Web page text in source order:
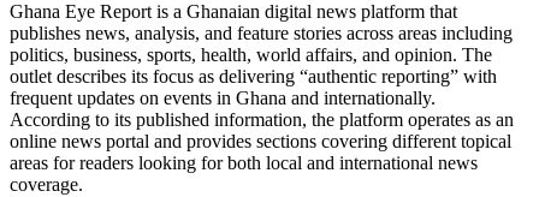
Ghana Eye Report is a Ghanaian digital news platform that
publishes news, analysis, and feature stories across areas including
politics, business, sports, health, world affairs, and opinion. The
outlet describes its focus as delivering “authentic reporting” with
frequent updates on events in Ghana and internationally.
According to its published information, the platform operates as an
online news portal and provides sections covering different topical
areas for readers looking for both local and international news
coverage.